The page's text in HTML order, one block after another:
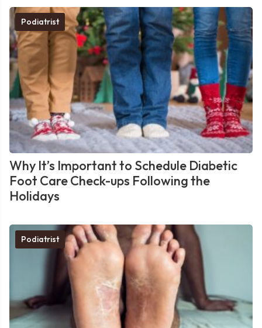
Podiatrist
Why It’s Important to Schedule Diabetic
Foot Care Check-ups Following the
Holidays
Podiatrist